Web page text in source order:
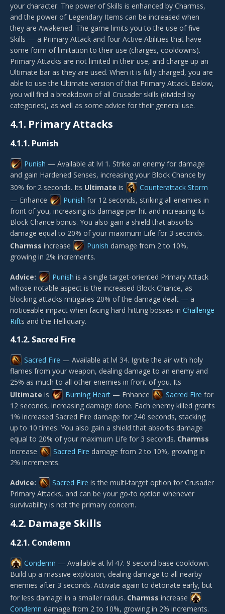
your character. The power of Skills is enhanced by Charmss,
and the power of Legendary Items can be increased when
they are Awakened. The game limits you to the use of five
Skills — a Primary Attack and four Active Abilities that have
some form of limitation to their use (charges, cooldowns).
Primary Attacks are not limited in their use, and charge up an
Ultimate bar as they are used. When it is fully charged, you are
able to use the Ultimate version of that Primary Attack. Below,
you will find a breakdown of all Crusader skills (divided by
categories), as well as some advice for their general use.
4.1. Primary Attacks
4.1.1. Punish
Punish — Available at lvl 1. Strike an enemy for damage
and gain Hardened Senses, increasing your Block Chance by
30% for 2 seconds. Its Ultimate is
Counterattack Storm
— Enhance
Punish for 12 seconds, striking all enemies in
front of you, increasing its damage per hit and increasing its
Block Chance bonus. You also gain a shield that absorbs
damage equal to 20% of your maximum Life for 3 seconds.
Charmss increase Punish damage from 2 to 10%,
growing in 2% increments.
Advice: Punish is a single target-oriented Primary Attack
whose notable aspect is the increased Block Chance, as
blocking attacks mitigates 20% of the damage dealt — a
noticeable impact when facing hard-hitting bosses in Challenge
Rifts and the Helliquary.
4.1.2. Sacred Fire
Sacred Fire — Available at lvl 34. Ignite the air with holy
flames from your weapon, dealing damage to an enemy and
25% as much to all other enemies in front of you. Its
Ultimate is Burning Heart — Enhance Sacred Fire for
12 seconds, increasing damage done. Each enemy killed grants
1% increased Sacred Fire damage for 240 seconds, stacking
up to 10 times. You also gain a shield that absorbs damage
equal to 20% of your maximum Life for 3 seconds. Charmss
increase
Sacred Fire damage from 2 to 10%, growing in
2% increments.
Advice: Sacred Fire is the multi-target option for Crusader
Primary Attacks, and can be your go-to option whenever
survivability is not the primary concern.
4.2. Damage Skills
4.2.1. Condemn
Condemn — Available at lvl 47. 9 second base cooldown.
Build up a massive explosion, dealing damage to all nearby
enemies after 3 seconds. Activate again to detonate early, but
for less damage in a smaller radius. Charmss increase
Condemn damage from 2 to 10%, growing in 2% increments.